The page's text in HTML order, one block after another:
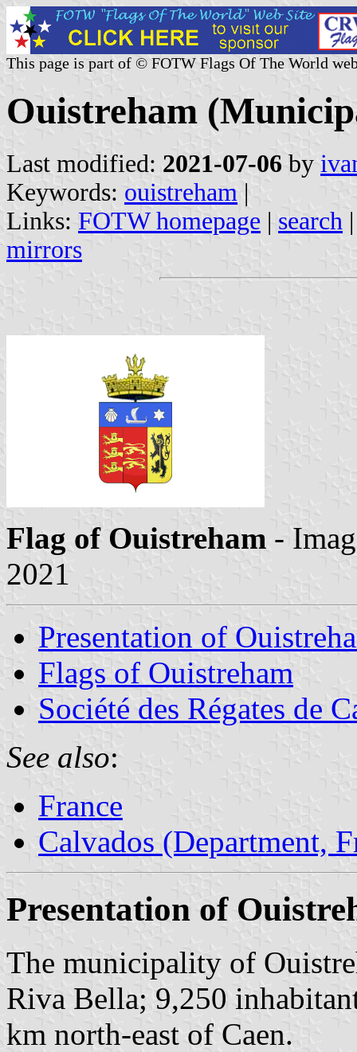
This page is part of © FOTW Flags Of The World
Ouistreham
Last modified: 2021-07-06 by
Keywords: ouistreham |
Links: FOTW homepage | search
mirrors
Flag of Ouistreham -
2021
Presentation of
Flags of Ouistreham
Société des Régates de
See also:
France
Calvados (Department,
Presentation of
The municipality of
Riva Bella; 9,250
km north-east of Caen.